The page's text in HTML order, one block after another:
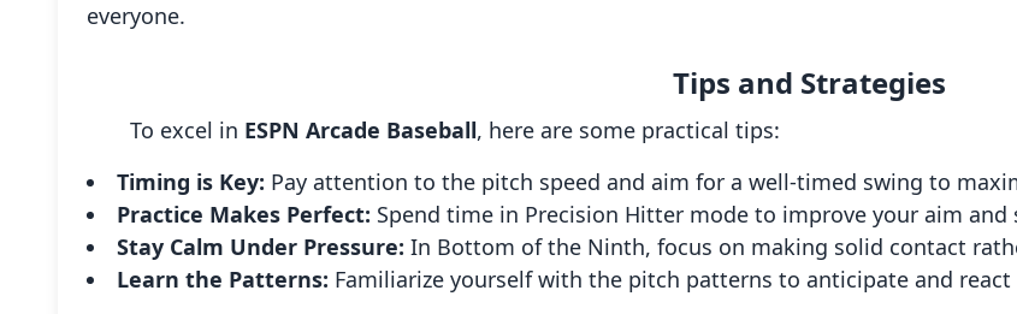
everyone.
Tips and Strategies
To excel in ESPN Arcade Baseball, here are some practical tips:
Timing is Key: Pay attention to the pitch speed and aim for a well-timed swing to
Practice Makes Perfect: Spend time in Precision Hitter mode to improve your aim
Stay Calm Under Pressure: In Bottom of the Ninth, focus on making solid contact
Learn the Patterns: Familiarize yourself with the pitch patterns to anticipate and react